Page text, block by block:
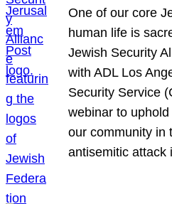
One of our core
human life is
Jewish Security
with ADL Los
Security Service
webinar to
our community in
antisemitic